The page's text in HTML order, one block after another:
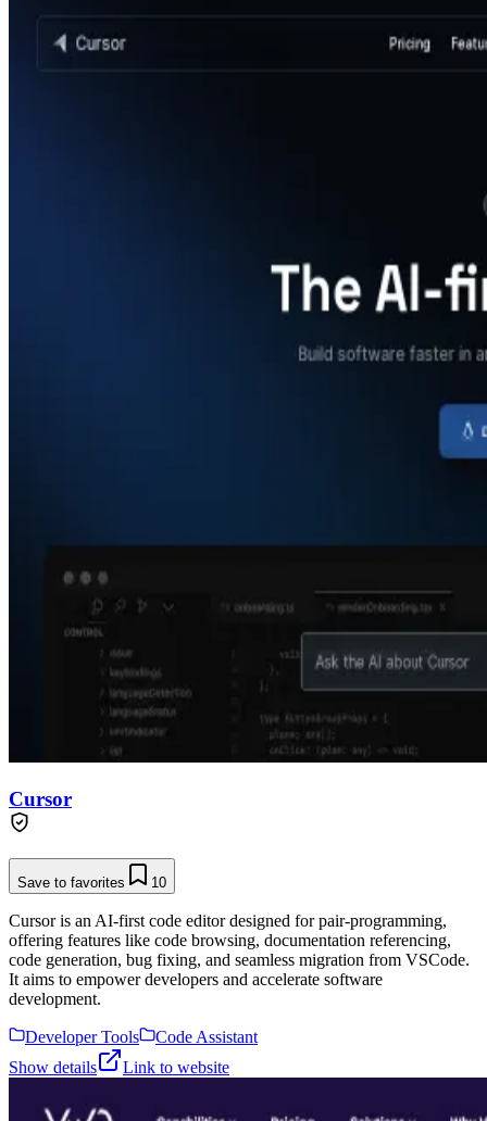
Cursor
Save to favorites 10
Cursor is an AI-first code editor designed for pair-programming,
offering features like code browsing, documentation referencing,
code generation, bug fixing, and seamless migration from VSCode.
It aims to empower developers and accelerate software
development.
Developer Tools
Code Assistant
Show details
Link to website